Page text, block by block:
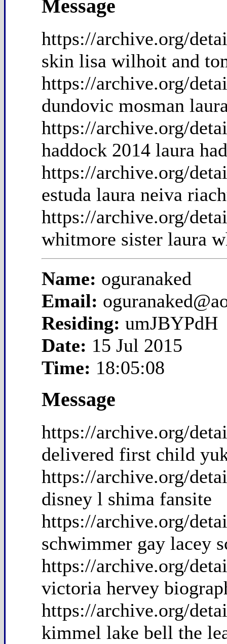
Message
https://archive.org/
skin lisa wilhoit and
https://archive.org/
dundovic mosman
https://archive.org/
haddock 2014 laura
https://archive.org/
estuda laura neiva
https://archive.org/
whitmore sister laura
Name: oguranaked
Email:
Residing: umJBYPdH
Date: 15 Jul 2015
Time: 18:05:08
Message
https://archive.org/
delivered first child
https://archive.org/
disney l shima fansite
https://archive.org/
schwimmer gay lacey
https://archive.org/
victoria hervey
https://archive.org/
kimmel lake bell the